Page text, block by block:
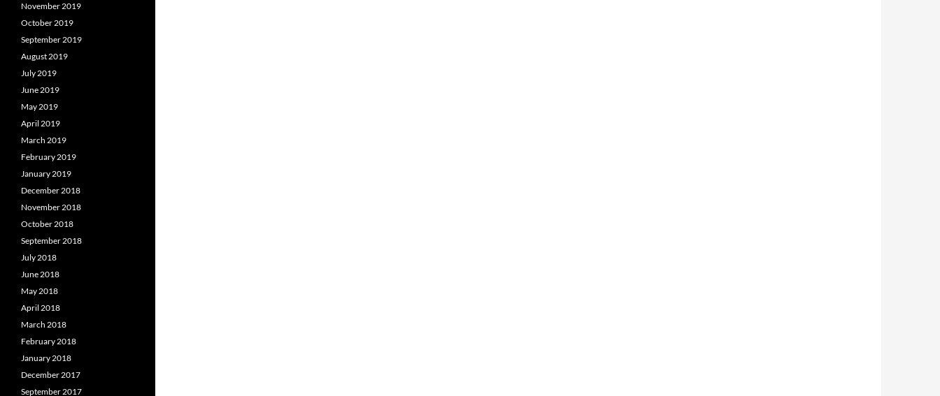
November 2019
October 2019
September 2019
August 2019
July 2019
June 2019
May 2019
April 2019
March 2019
February 2019
January 2019
December 2018
November 2018
October 2018
September 2018
July 2018
June 2018
May 2018
April 2018
March 2018
February 2018
January 2018
December 2017
September 2017